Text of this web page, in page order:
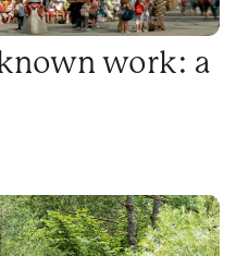
work: a